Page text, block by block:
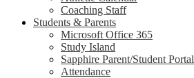
Coaching Staff
Students & Parents
Microsoft Office 365
Study Island
Sapphire Parent/Student Portal
Attendance